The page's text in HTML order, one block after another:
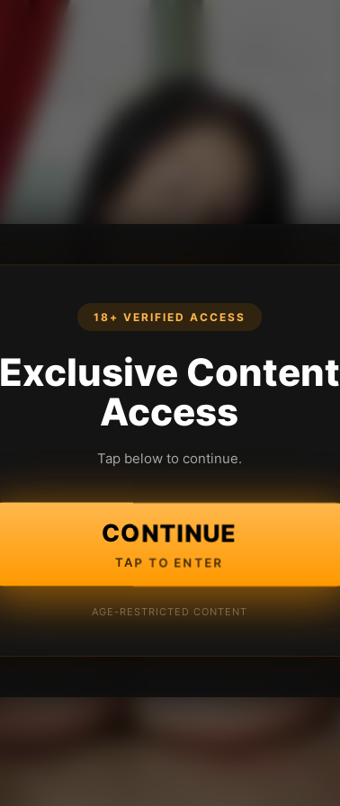
18+ VERIFIED ACCESS
Exclusive Content
Access
Tap below to continue.
CONTINUE
TAP TO ENTER
AGE-RESTRICTED CONTENT